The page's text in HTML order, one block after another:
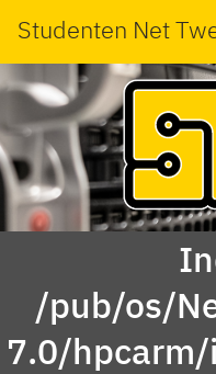
Studenten Net
/pub/os/
7.0/